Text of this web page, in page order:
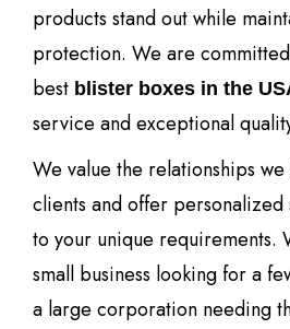
products stand out while
protection. We are
best blister boxes in the
service and exceptional
We value the relationships
clients and offer personalized
to your unique requirements.
small business looking for a
a large corporation needing